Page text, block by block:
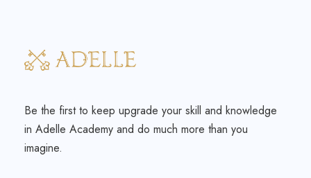
Be the first to keep upgrade your skill and knowledge
in Adelle Academy and do much more than you
imagine.